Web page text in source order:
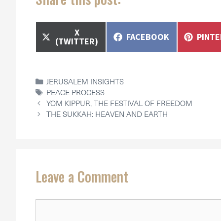
SHARE
ON
X
(TWITTER) SHARE
FACEBOOK
CATEGORIES
JERUSALEM INSIGHTS
TAGS
PEACE PROCESS
YOM KIPPUR, THE FESTIVAL OF FREEDOM
THE SUKKAH: HEAVEN AND EARTH
Leave a Comment